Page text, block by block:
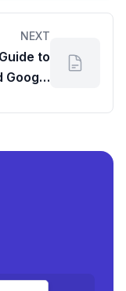
NEXT
to
Google